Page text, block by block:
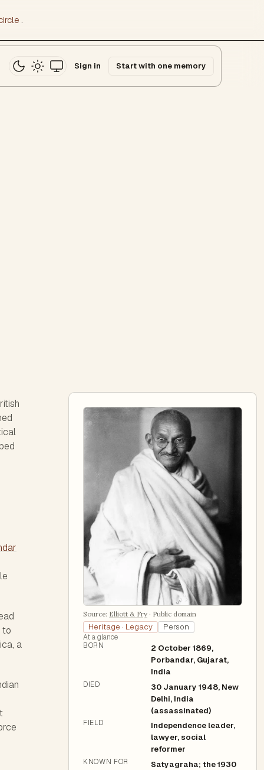
.
Sign in Start with one memory
to
a
Source: Elliott & Fry · Public domain
Heritage · Legacy Person
At a glance
BORN
2 October 1869,
Porbandar, Gujarat,
India
DIED
30 January 1948, New
Delhi, India
(assassinated)
FIELD
Independence leader,
lawyer, social
reformer
KNOWN FOR
Satyagraha; the 1930